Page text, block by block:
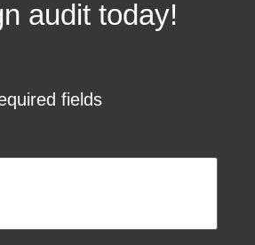
audit today!
fields